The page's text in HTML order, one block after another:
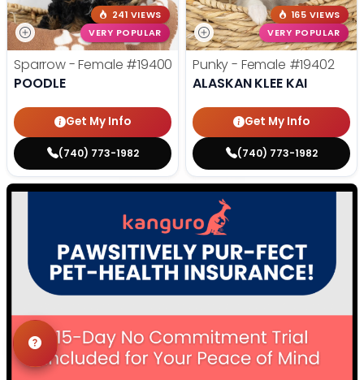
241 VIEWS
VERY POPULAR
Sparrow - Female #19400
POODLE
Get My Info
(740) 773-1982
165 VIEWS
VERY POPULAR
Punky - Female #19402
ALASKAN KLEE KAI
Get My Info
(740) 773-1982